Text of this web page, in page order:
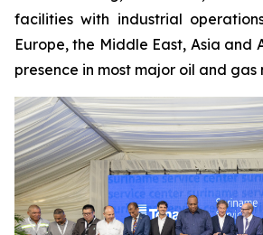
facilities with industrial
Europe, the Middle East, Asia
presence in most major oil and gas